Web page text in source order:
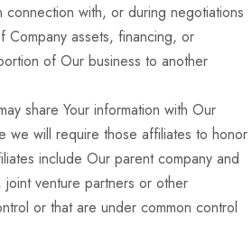
connection with, or during negotiations
Company assets, financing, or
of Our business to another
share Your information with Our
we will require those affiliates to honor
include Our parent company and
joint venture partners or other
or that are under common control